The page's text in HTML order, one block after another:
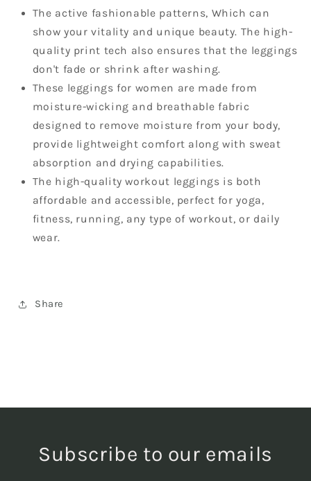
The active fashionable patterns, Which can
show your vitality and unique beauty. The high-
quality print tech also ensures that the leggings
don't fade or shrink after washing.
These leggings for women are made from
moisture-wicking and breathable fabric
designed to remove moisture from your body,
provide lightweight comfort along with sweat
absorption and drying capabilities.
The high-quality workout leggings is both
affordable and accessible, perfect for yoga,
fitness, running, any type of workout, or daily
wear.
Share
Subscribe to our emails